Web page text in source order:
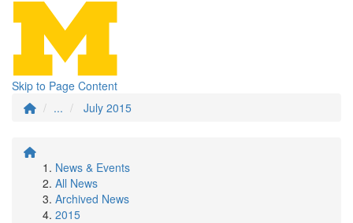
Skip to Page Content
...
July 2015
News & Events
All News
Archived News
2015